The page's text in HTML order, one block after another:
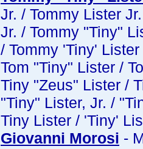
Jr. / Tommy Lister
Jr. / Tommy "Tiny"
/ Tommy 'Tiny'
Tom "Tiny" Lister /
Tiny "Zeus" Lister /
"Tiny" Lister, Jr. /
Tiny Lister / 'Tiny'
Giovanni Morosi -